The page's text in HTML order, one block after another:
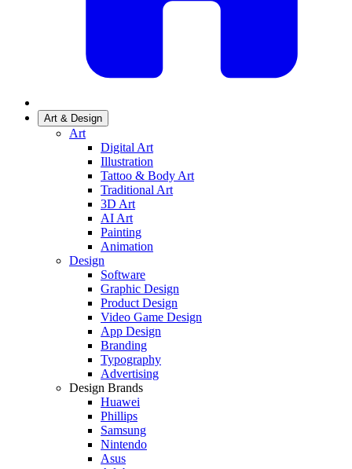
Art & Design
Art
Digital Art
Illustration
Tattoo & Body Art
Traditional Art
3D Art
AI Art
Painting
Animation
Design
Software
Graphic Design
Product Design
Video Game Design
App Design
Branding
Typography
Advertising
Design Brands
Huawei
Phillips
Samsung
Nintendo
Asus